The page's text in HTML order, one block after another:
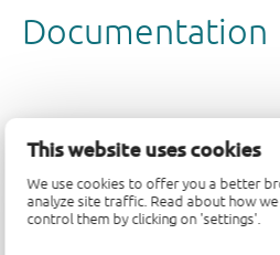
This website uses cookies
We use cookies to offer you a better
analyze site traffic. Read about how
control them by clicking on 'settings'.